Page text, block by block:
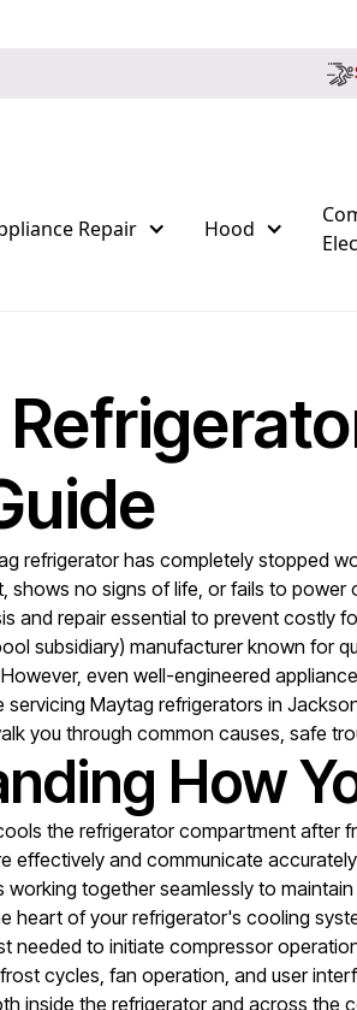
Repair Hood
refrigerator has completely stopped
shows no signs of life, or fails to
and repair essential to prevent costly
subsidiary) manufacturer known for
even well-engineered
servicing Maytag refrigerators in
you through common causes, safe
How
the refrigerator compartment after
effectively and communicate
together seamlessly to
heart of your refrigerator's cooling
needed to initiate compressor
cycles, fan operation, and user
inside the refrigerator and across